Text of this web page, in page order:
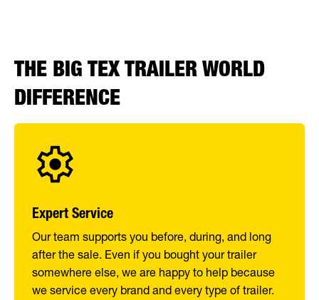
THE BIG TEX TRAILER WORLD
DIFFERENCE
Expert Service
Our team supports you before, during, and long
after the sale. Even if you bought your trailer
somewhere else, we are happy to help because
we service every brand and every type of trailer.